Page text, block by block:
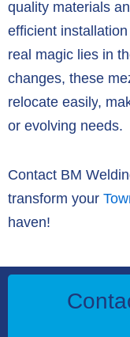
quality materials
efficient
real magic lies in
changes, these
relocate easily,
or evolving needs.
Contact BM
transform your
haven!